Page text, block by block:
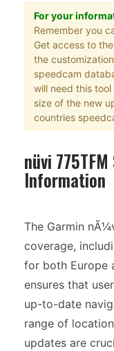
For your
Remember you
Get access to
the
speedcam
will need this
size of the new
countries
nüvi
Information
The Garmin
coverage,
for both Europe
ensures that
up-to-date
range of
updates are